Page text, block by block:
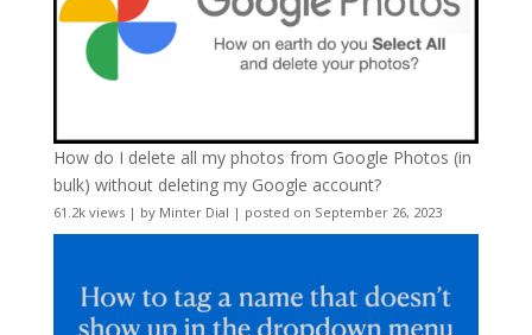
How do I delete all my photos from Google Photos (in
bulk) without deleting my Google account?
61.2k views| by Minter Dial | posted on September 26, 2023